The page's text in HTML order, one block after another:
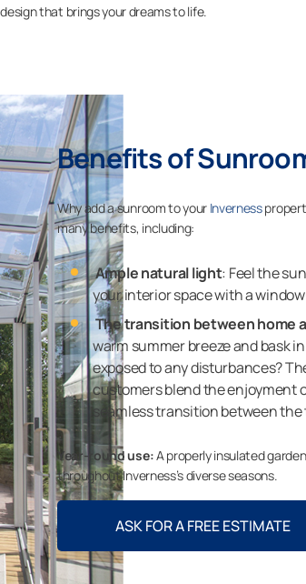
that brings your dreams to life.
Benefits of
Why add a sunroom to your Inverness
many benefits, including:
Ample natural light: Feel the
your interior space with a
The transition between home
warm summer breeze and bask
exposed to any disturbances?
customers blend the enjoyment
seamless transition between the
Year-round use:A properly insulated
throughout Inverness’s diverse seasons.
ASK FOR A FREE ESTIMATE